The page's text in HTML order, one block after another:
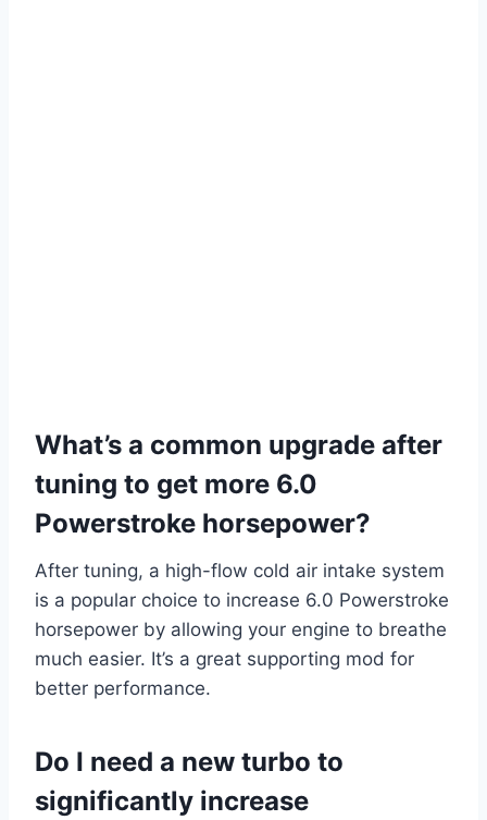
What’s a common upgrade after
tuning to get more 6.0
Powerstroke horsepower?
After tuning, a high-flow cold air intake system
is a popular choice to increase 6.0 Powerstroke
horsepower by allowing your engine to breathe
much easier. It’s a great supporting mod for
better performance.
Do I need a new turbo to
significantly increase